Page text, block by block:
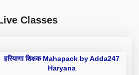
Classes
हरियाणा शिक्षक Mahapack by Adda247
Haryana